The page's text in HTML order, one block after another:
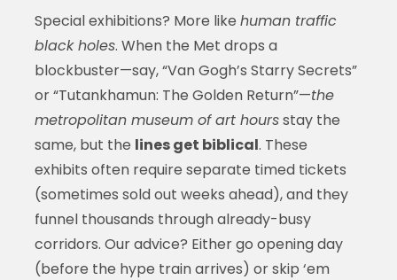
Special exhibitions? More like human traffic
black holes. When the Met drops a
blockbuster—say, “Van Gogh’s Starry Secrets”
or “Tutankhamun: The Golden Return”—the
metropolitan museum of art hoursstay the
same, but the lines get biblical. These
exhibits often require separate timed tickets
(sometimes sold out weeks ahead), and they
funnel thousands through already-busy
corridors. Our advice? Either go opening day
(before the hype train arrives) or skip ‘em